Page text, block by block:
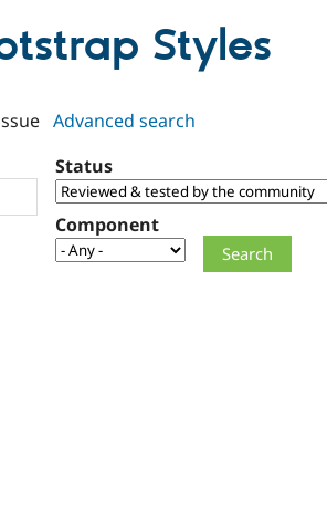
Styles
Advanced search
Status
Component